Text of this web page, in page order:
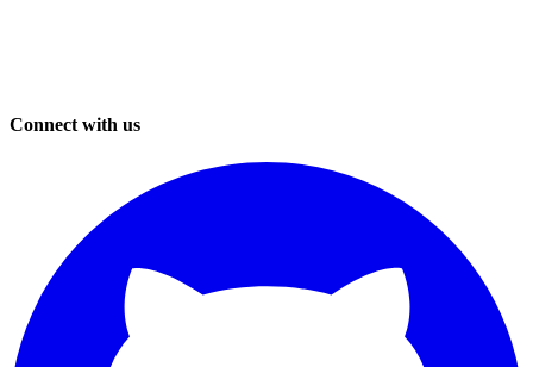
Connect with us